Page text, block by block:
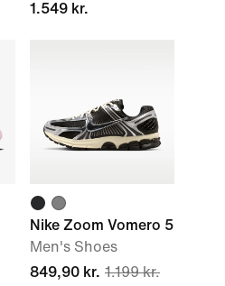
1.549 kr.
Nike Zoom Vomero 5
Men's Shoes
849,90 kr. 1.199 kr.